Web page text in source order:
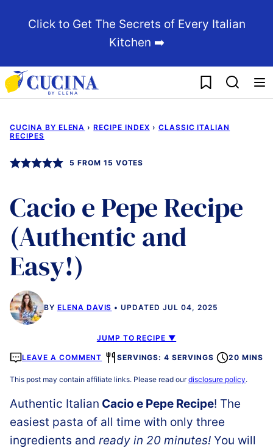
Click to Get The Secrets of Every Italian
Kitchen ➡️
My Favorites
CUCINA BY ELENA › RECIPE INDEX › CLASSIC ITALIAN
RECIPES
5 FROM 15 VOTES
Cacio e Pepe Recipe
(Authentic and
Easy!)
BY ELENA DAVIS UPDATED JUL 04, 2025
JUMP TO RECIPE ▼
LEAVE A COMMENT SERVINGS: 4 SERVINGS 20 MINS
This post may contain affiliate links. Please read ourdisclosure policy.
Authentic Italian Cacio e Pepe Recipe! The
easiest pasta of all time with only three
ingredients and ready in 20 minutes! You will